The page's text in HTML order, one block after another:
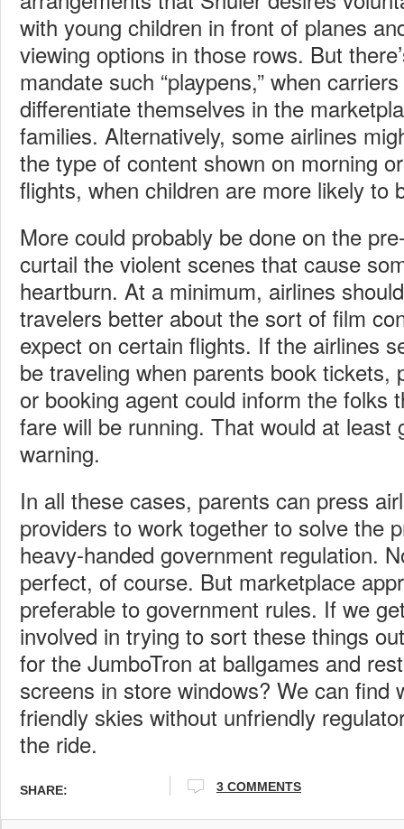
with young children in front of planes
viewing options in those rows. But
mandate such “playpens,” when
differentiate themselves in the
families. Alternatively, some airlines
the type of content shown on morning
flights, when children are more likely to
More could probably be done on the
curtail the violent scenes that cause
heartburn. At a minimum, airlines
travelers better about the sort of film
expect on certain flights. If the airlines
be traveling when parents book tickets,
or booking agent could inform the folks
fare will be running. That would at least
warning.
In all these cases, parents can press
providers to work together to solve the
heavy-handed government regulation.
perfect, of course. But marketplace
preferable to government rules. If we
involved in trying to sort these things
for the JumboTron at ballgames and
screens in store windows? We can find
friendly skies without unfriendly
the ride.
SHARE: 3 COMMENTS